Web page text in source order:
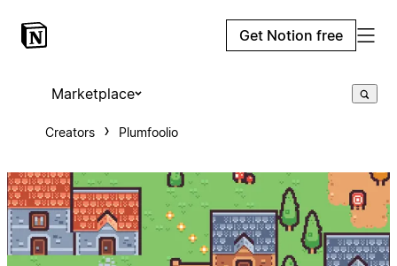
Get Notion free
Marketplace
Creators Plumfoolio